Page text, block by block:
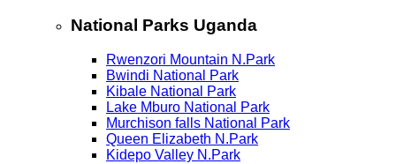
National Parks Uganda
Rwenzori Mountain N.Park
Bwindi National Park
Kibale National Park
Lake Mburo National Park
Murchison falls National Park
Queen Elizabeth N.Park
Kidepo Valley N.Park